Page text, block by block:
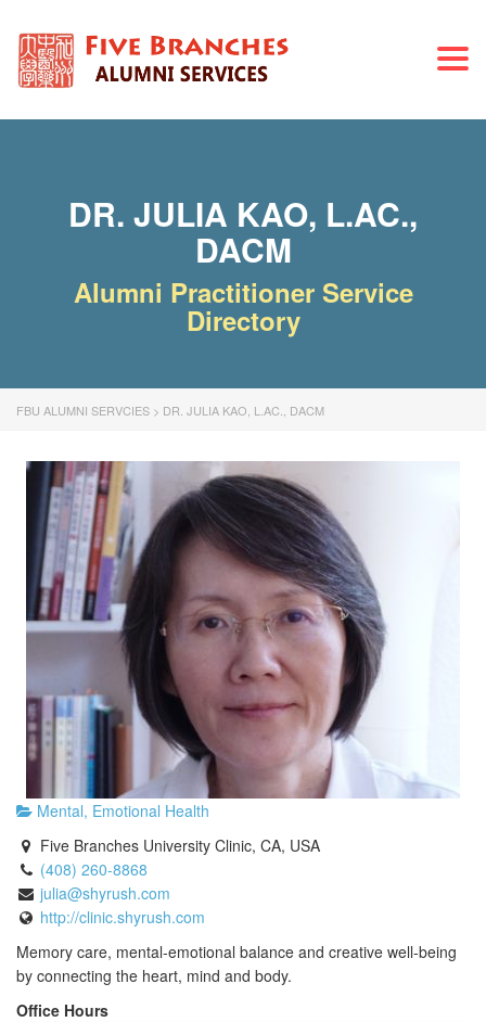
DR. JULIA KAO, L.AC.,
DACM
Alumni Practitioner Service
Directory
FBU ALUMNI SERVCIES > DR. JULIA KAO, L.AC., DACM
Mental, Emotional Health
Five Branches University Clinic, CA, USA
(408) 260-8868
julia@shyrush.com
http://clinic.shyrush.com
Memory care, mental-emotional balance and creative well-being
by connecting the heart, mind and body.
Office Hours